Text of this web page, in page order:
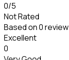
0/5
Not Rated
Based on0 review
Excellent
0